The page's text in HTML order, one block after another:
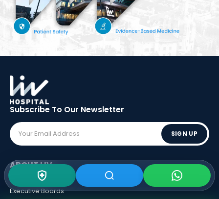
Subscribe To Our Newsletter
SIGN UP
ABOUT LIV
Vision - Mission
Executive Boards